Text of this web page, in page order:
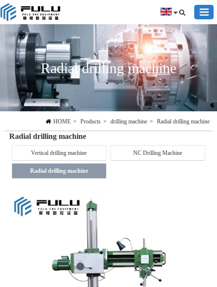
Radial drilling machine
HOME > Products > drilling machine > Radial drilling machine
Radial drilling machine
Vertical drilling machine NC Drilling Machine
Radial drilling machine